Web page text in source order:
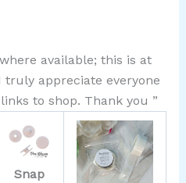
available; this is at
appreciate everyone
to shop. Thank you ”
Snap